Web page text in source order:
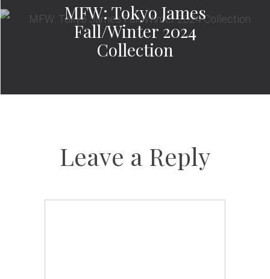
MFW: Tokyo James
Fall/Winter 2024
Collection
Leave a Reply